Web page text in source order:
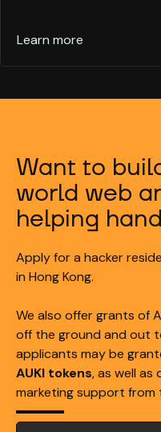
Learn more
Want to
world web
helping
Apply for a hacker
in Hong Kong.
We also offer grants of
off the ground and out
applicants may be
AUKI tokens, as well as
marketing support from